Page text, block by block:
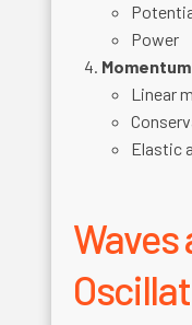
Power
Linear
Elastic
Waves